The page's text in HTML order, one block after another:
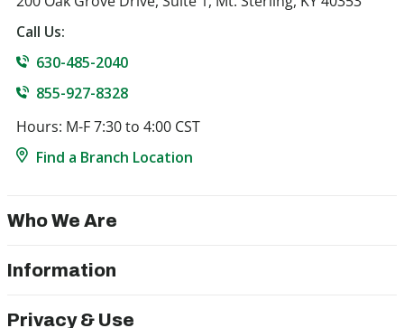
Call Us:
630-485-2040
855-927-8328
Hours: M-F 7:30 to 4:00 CST
Find a Branch Location
Who We Are
Information
Privacy & Use